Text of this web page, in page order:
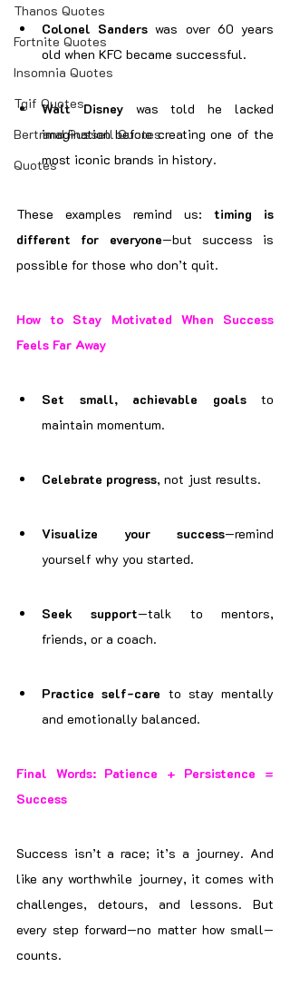
Thanos Quotes
Fortnite Quotes
Insomnia Quotes
Tgif Quotes
Bertrand Russell Quotes
Quotes
Colonel Sanders was over 60 years
old when KFC became successful.
Walt Disney was told he lacked
imagination before creating one of the
most iconic brands in history.
These examples remind us: timing is
different for everyone—but success is
possible for those who don’t quit.
How to Stay Motivated When Success
Feels Far Away
Set small, achievable goals to
maintain momentum.
Celebrate progress, not just results.
Visualize your success—remind
yourself why you started.
Seek support—talk to mentors,
friends, or a coach.
Practice self-care to stay mentally
and emotionally balanced.
Final Words: Patience + Persistence =
Success
Success isn’t a race; it’s a journey. And
like any worthwhile journey, it comes with
challenges, detours, and lessons. But
every step forward—no matter how small—
counts.